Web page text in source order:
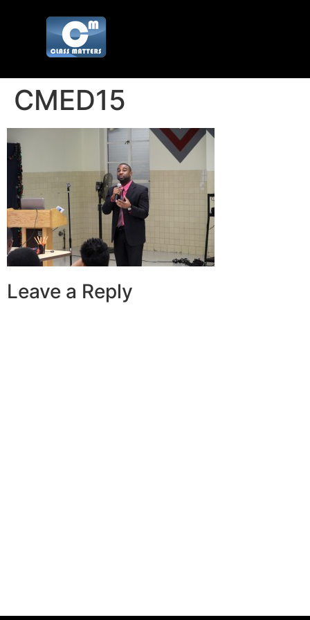
CMED15
Leave a Reply